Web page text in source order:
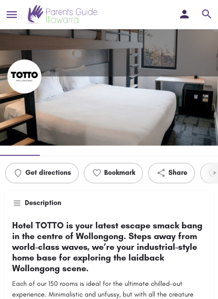
Hotel TOTTO
Bunk In & Save 20% Off Bunk Bed Rooms
Profile Events
Get directions Bookmark Share
Description
Hotel TOTTO is your latest escape smack bang
in the centre of Wollongong. Steps away from
world-class waves, we’re your industrial-style
home base for exploring the laidback
Wollongong scene.
Each of our 150 rooms is ideal for the ultimate chilled-out
experience. Minimalistic and unfussy, but with all the creature